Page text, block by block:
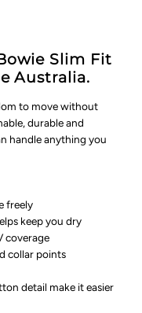
Slim Fit
Australia.
to move without
durable and
handle anything you
freely
keep you dry
coverage
collar points
detail make it easier